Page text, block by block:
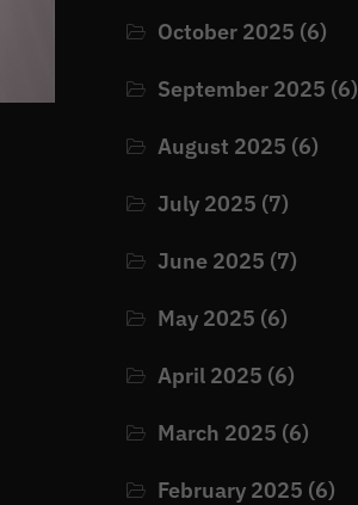
October 2025 (6)
September 2025 (6)
August 2025 (6)
July 2025 (7)
June 2025 (7)
May 2025 (6)
April 2025 (6)
March 2025 (6)
February 2025 (6)